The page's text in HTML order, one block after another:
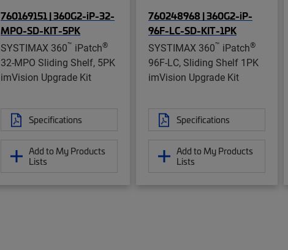
760169151 | 360G2-iP-32-
MPO-SD-KIT-5PK
SYSTIMAX 360™ iPatch®
32-MPO Sliding Shelf, 5PK
imVision Upgrade Kit
Specifications
Add to My Products
Lists
760248968 | 360G2-iP-
96F-LC-SD-KIT-1PK
SYSTIMAX 360™ iPatch®
96F-LC, Sliding Shelf 1PK
imVision Upgrade Kit
Specifications
Add to My Products
Lists